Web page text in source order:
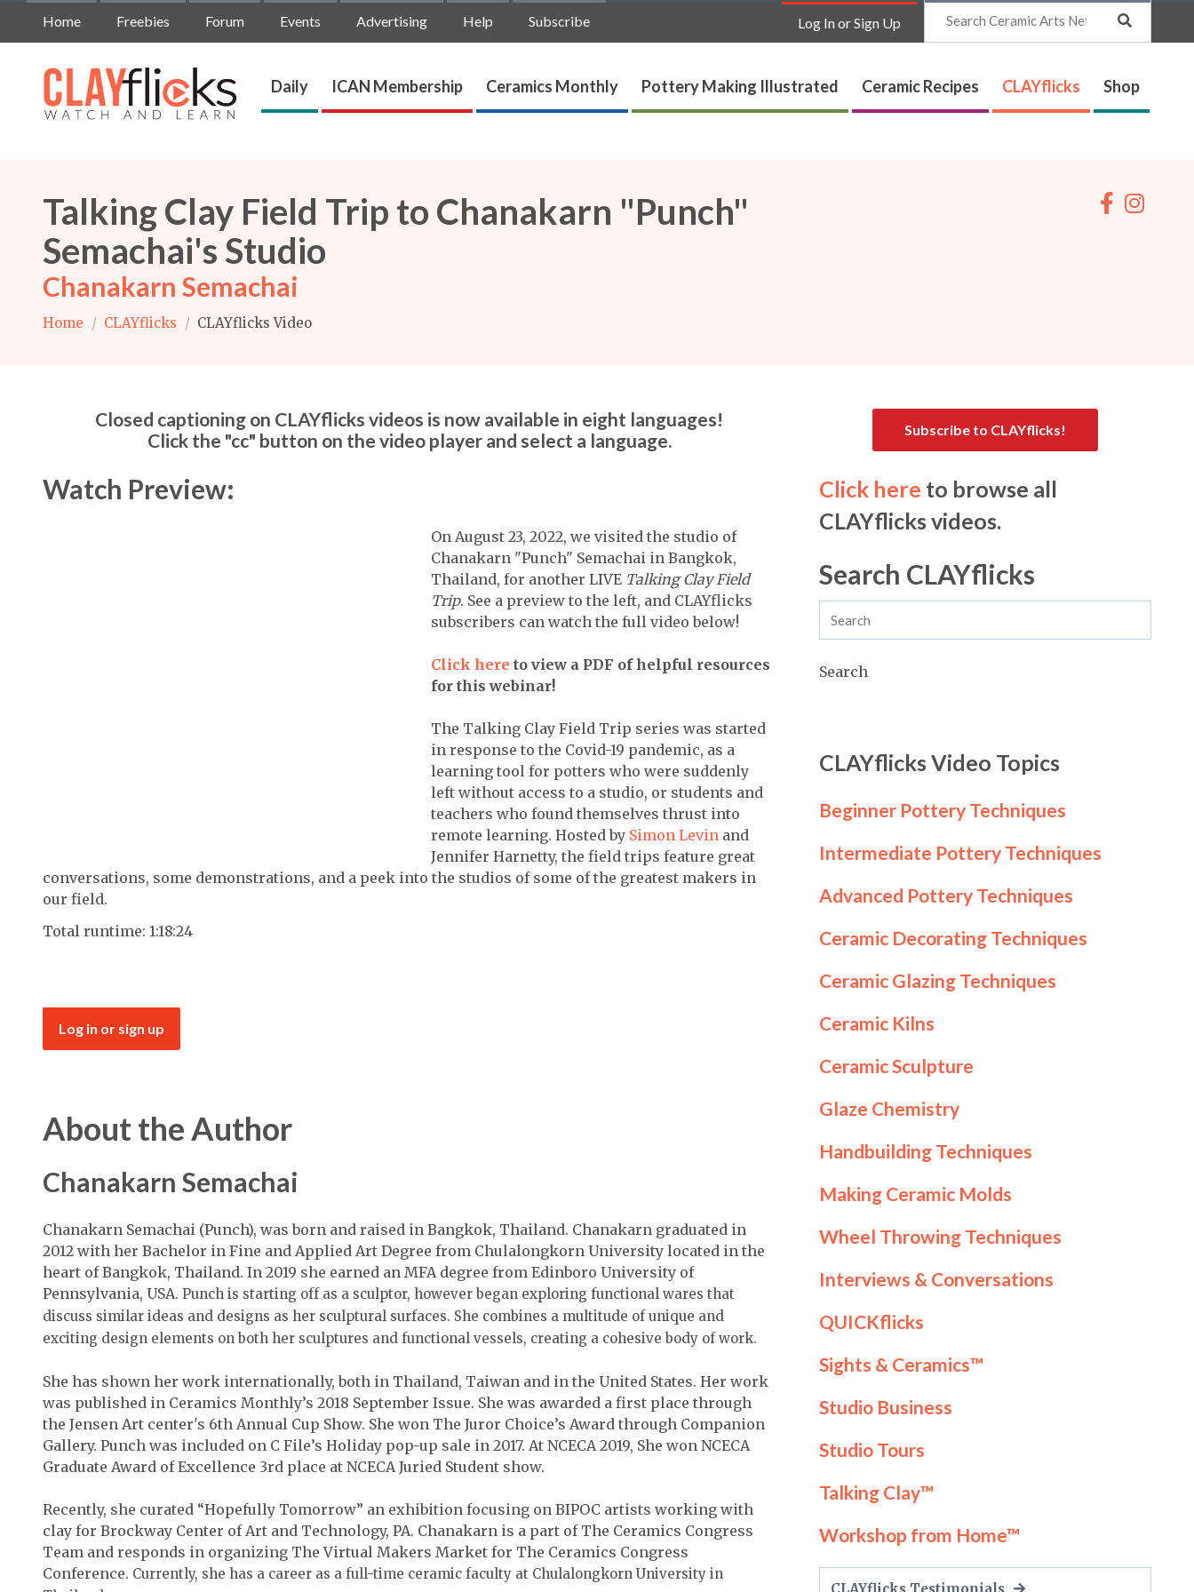
Home Freebies Forum Events Advertising Help Subscribe Log In or Sign Up
Search
Daily ICAN Membership Ceramics Monthly Pottery Making Illustrated Ceramic Recipes CLAYflicks Shop
Talking Clay Field Trip to Chanakarn "Punch"
Semachai's Studio
Chanakarn Semachai
Home / CLAYflicks / CLAYflicks Video
Subscribe to CLAYflicks!
Click here to browse all
CLAYflicks videos.
Search CLAYflicks
Search
Closed captioning on CLAYflicks videos is now available in eight languages!
Click the "cc" button on the video player and select a language.
Watch Preview:
On August 23, 2022, we visited the studio of
Chanakarn "Punch" Semachai in Bangkok,
Thailand, for another LIVE Talking Clay Field
Trip. See a preview to the left, and CLAYflicks
subscribers can watch the full video below!
Click here to view a PDF of helpful resources
for this webinar!
The Talking Clay Field Trip series was started
in response to the Covid-19 pandemic, as a
learning tool for potters who were suddenly
left without access to a studio, or students and
teachers who found themselves thrust into
remote learning. Hosted by Simon Levinand
Jennifer Harnetty, the field trips feature great
conversations, some demonstrations, and a peek into the studios of some of the greatest makers in
our field.
Total runtime: 1:18:24
Log in or sign up
About the Author
Chanakarn Semachai
Chanakarn Semachai (Punch), was born and raised in Bangkok, Thailand. Chanakarn graduated in
2012 with her Bachelor in Fine and Applied Art Degree from Chulalongkorn University located in the
heart of Bangkok, Thailand. In 2019 she earned an MFA degree from Edinboro University of
Pennsylvania, USA. Punch is starting off as a sculptor, however began exploring functional wares that
discuss similar ideas and designs as her sculptural surfaces. She combines a multitude of unique and
exciting design elements on both her sculptures and functional vessels, creating a cohesive body of work.
She has shown her work internationally, both in Thailand, Taiwan and in the United States. Her work
was published in Ceramics Monthly’s 2018 September Issue. She was awarded a first place through
the Jensen Art center's 6th Annual Cup Show. She won The Juror Choice’s Award through Companion
Gallery. Punch was included on C File’s Holiday pop-up sale in 2017. At NCECA 2019, She won NCECA
Graduate Award of Excellence 3rd place at NCECA Juried Student show.
Recently, she curated “Hopefully Tomorrow” an exhibition focusing on BIPOC artists working with
clay for Brockway Center of Art and Technology, PA. Chanakarn is a part of The Ceramics Congress
Team and responds in organizing The Virtual Makers Market for The Ceramics Congress
Conference. Currently, she has a career as a full-time ceramic faculty at Chulalongkorn University in
CLAYflicks Video Topics
Beginner Pottery Techniques
Intermediate Pottery Techniques
Advanced Pottery Techniques
Ceramic Decorating Techniques
Ceramic Glazing Techniques
Ceramic Kilns
Ceramic Sculpture
Glaze Chemistry
Handbuilding Techniques
Making Ceramic Molds
Wheel Throwing Techniques
Interviews & Conversations
QUICKflicks
Sights & Ceramics™
Studio Business
Studio Tours
Talking Clay™
Workshop from Home™